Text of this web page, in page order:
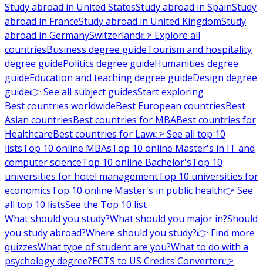
Study abroad in United StatesStudy abroad in SpainStudy
abroad in FranceStudy abroad in United KingdomStudy
abroad in GermanySwitzerland👉 Explore all
countriesBusiness degree guideTourism and hospitality
degree guidePolitics degree guideHumanities degree
guideEducation and teaching degree guideDesign degree
guide👉 See all subject guidesStart exploring
Best countries worldwideBest European countriesBest
Asian countriesBest countries for MBABest countries for
HealthcareBest countries for Law👉 See all top 10
listsTop 10 online MBAsTop 10 online Master's in IT and
computer scienceTop 10 online Bachelor'sTop 10
universities for hotel managementTop 10 universities for
economicsTop 10 online Master's in public health👉 See
all top 10 listsSee the Top 10 list
What should you study?What should you major in?Should
you study abroad?Where should you study?👉 Find more
quizzesWhat type of student are you?What to do with a
psychology degree?ECTS to US Credits Converter👉